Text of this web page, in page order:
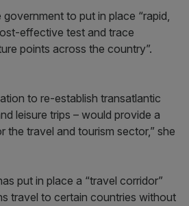
to put in place “rapid,
effective test and trace
points across the country”.
to re-establish transatlantic
leisure trips – would provide a
the travel and tourism sector,” she
put in place a “travel corridor”
travel to certain countries without